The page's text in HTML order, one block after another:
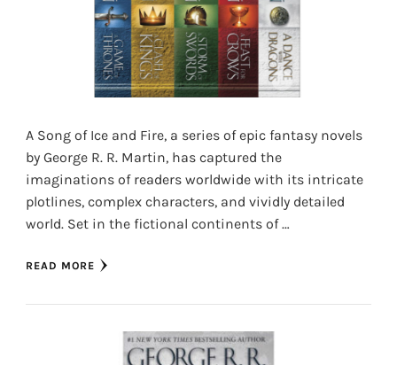
A Song of Ice and Fire, a series of epic fantasy novels
by George R. R. Martin, has captured the
imaginations of readers worldwide with its intricate
plotlines, complex characters, and vividly detailed
world. Set in the fictional continents of …
READ MORE